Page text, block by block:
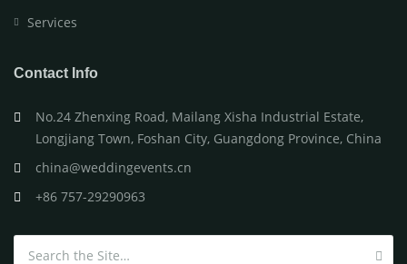
Services
Contact Info
No.24 Zhenxing Road, Mailang Xisha Industrial Estate,
Longjiang Town, Foshan City, Guangdong Province, China
china@weddingevents.cn
+86 757-29290963